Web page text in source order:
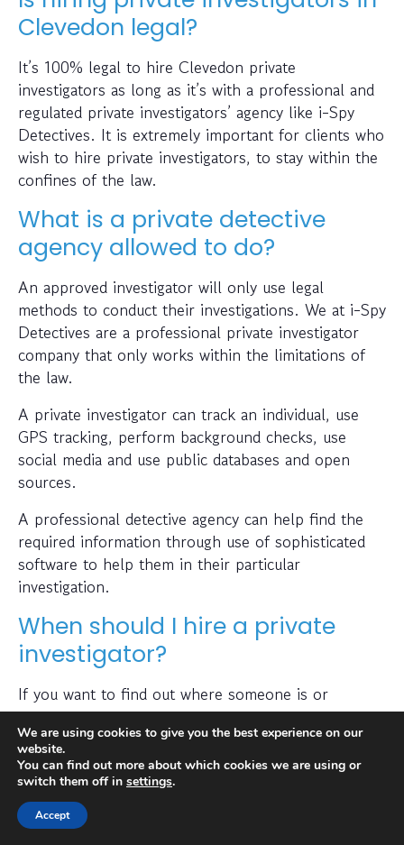
Clevedon legal?
It’s 100% legal to hire Clevedon private
investigators as long as it’s with a professional and
regulated private investigators’ agency like i-Spy
Detectives. It is extremely important for clients who
wish to hire private investigators, to stay within the
confines of the law.
What is a private detective
agency allowed to do?
An approved investigator will only use legal
methods to conduct their investigations. We at i-Spy
Detectives are a professional private investigator
company that only works within the limitations of
the law.
A private investigator can track an individual, use
GPS tracking, perform background checks, use
social media and use public databases and open
sources.
A professional detective agency can help find the
required information through use of sophisticated
software to help them in their particular
investigation.
When should I hire a private
investigator?
If you want to find out where someone is or
whether a person or business is trustworthy then a
private investigator can help with this.
Also, many people hire a private investigator to
conduct a check on prospective employees or to
find out if a partner has been cheating on them. A
We are using cookies to give you the best experience on our
website.
You can find out more about which cookies we are using or
switch them off in settings.
Accept